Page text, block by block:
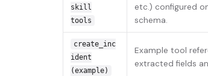
skill
tools
etc.) configured
schema.
create_inc
ident
(example)
Example tool
extracted fields